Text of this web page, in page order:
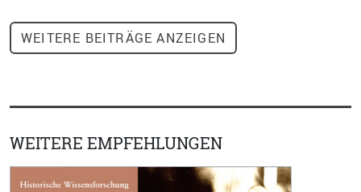
WEITERE BEITRÄGE ANZEIGEN
WEITERE EMPFEHLUNGEN